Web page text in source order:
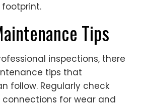
Tips
inspections, there
tips that
follow. Regularly check
for wear and